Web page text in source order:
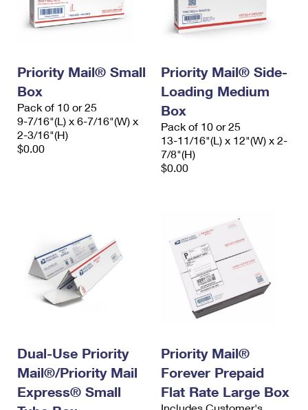
Priority Mail® Small
Box
Pack of 10 or 25
9-7/16"(L) x 6-7/16"(W) x
2-3/16"(H)
$0.00
Priority Mail® Side-
Loading Medium
Box
Pack of 10 or 25
13-11/16"(L) x 12"(W) x 2-
7/8"(H)
$0.00
Dual-Use Priority
Mail®/Priority Mail
Express® Small
Priority Mail®
Forever Prepaid
Flat Rate Large Box